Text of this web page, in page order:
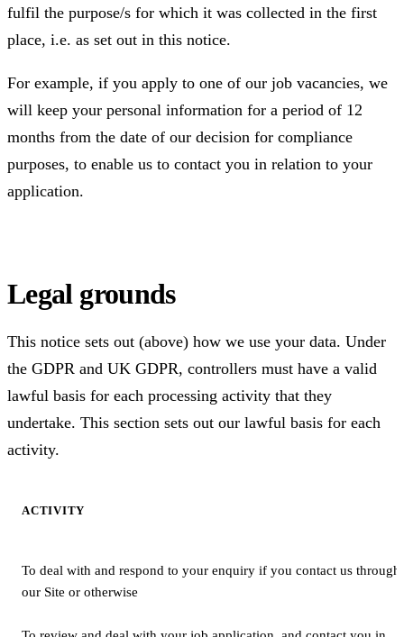
fulfil the purpose/s for which it was collected in the first
place, i.e. as set out in this notice.
For example, if you apply to one of our job vacancies, we
will keep your personal information for a period of 12
months from the date of our decision for compliance
purposes, to enable us to contact you in relation to your
application.
Legal grounds
This notice sets out (above) how we use your data. Under
the GDPR and UK GDPR, controllers must have a valid
lawful basis for each processing activity that they
undertake. This section sets out our lawful basis for each
activity.
ACTIVITY
To deal with and respond to your enquiry if you contact us through
our Site or otherwise